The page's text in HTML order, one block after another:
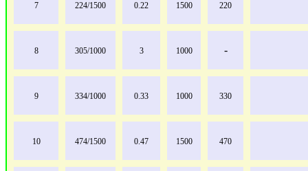
7 224/1500 0.22 1500 220
8 305/1000 3 1000 -
9 334/1000 0.33 1000 330
10 474/1500 0.47 1500 470